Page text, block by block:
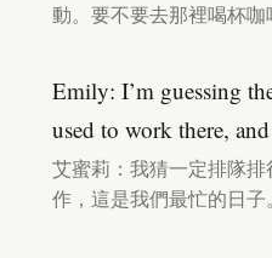
動。要不要去那裡喝杯咖
Emily: I’m guessing
used to work there,
艾蜜莉：我猜一定排隊
作，這是我們最忙的日子。